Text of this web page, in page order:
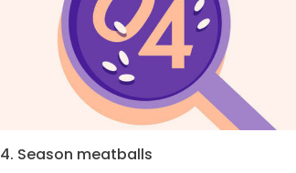
4. Season meatballs